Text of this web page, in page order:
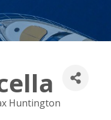
Huntington